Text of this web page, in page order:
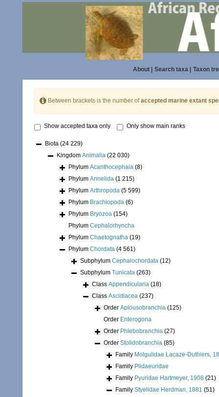
About| Search taxa| Taxon
Between brackets is the number ofaccepted marine extant
Show accepted taxa only Only show main ranks
Biota (24 229)
Kingdom Animalia (22 030)
Phylum Acanthocephala (8)
Phylum Annelida (1 215)
Phylum Arthropoda (5 599)
Phylum Brachiopoda (6)
Phylum Bryozoa (154)
Phylum Cephalorhyncha
Phylum Chaetognatha (19)
Phylum Chordata (4 561)
Subphylum Cephalochordata (12)
Subphylum Tunicata (263)
Class Appendicularia (18)
Class Ascidiacea (237)
Order Aplousobranchia (125)
Order Enterogona
Order Phlebobranchia (27)
Order Stolidobranchia (85)
Family Molgulidae Lacaze-Duthiers,
Family Plidaeuridae
Family Pyuridae Hartmeyer, 1908 (21)
Family Styelidae Herdman, 1881 (51)